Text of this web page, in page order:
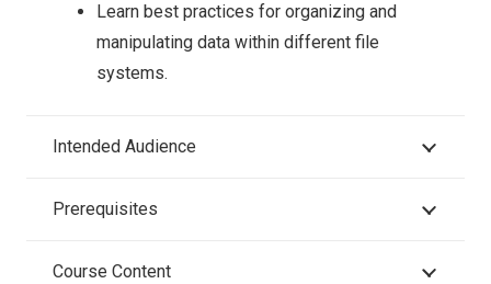
Learn best practices for organizing and
manipulating data within different file
systems.
Intended Audience
Prerequisites
Course Content